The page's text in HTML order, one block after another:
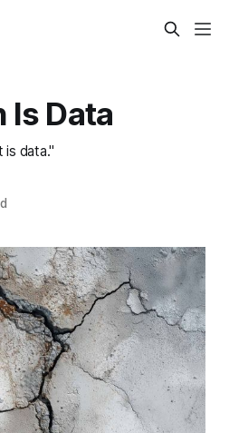
Is Data
is data."